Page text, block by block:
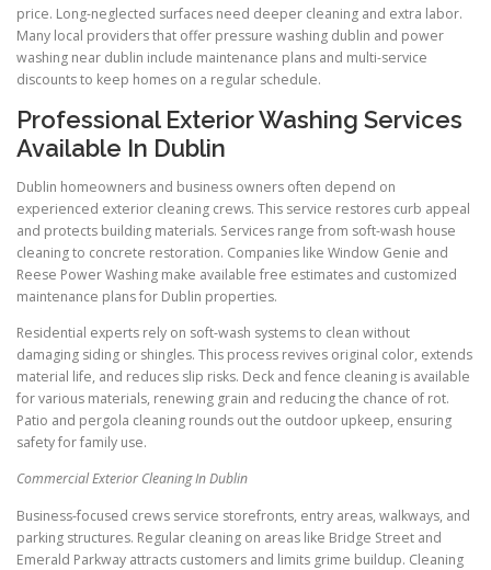
price. Long-neglected surfaces need deeper cleaning and extra labor.
Many local providers that offer pressure washing dublin and power
washing near dublin include maintenance plans and multi-service
discounts to keep homes on a regular schedule.
Professional Exterior Washing Services
Available In Dublin
Dublin homeowners and business owners often depend on
experienced exterior cleaning crews. This service restores curb appeal
and protects building materials. Services range from soft-wash house
cleaning to concrete restoration. Companies like Window Genie and
Reese Power Washing make available free estimates and customized
maintenance plans for Dublin properties.
Residential experts rely on soft-wash systems to clean without
damaging siding or shingles. This process revives original color, extends
material life, and reduces slip risks. Deck and fence cleaning is available
for various materials, renewing grain and reducing the chance of rot.
Patio and pergola cleaning rounds out the outdoor upkeep, ensuring
safety for family use.
Commercial Exterior Cleaning In Dublin
Business-focused crews service storefronts, entry areas, walkways, and
parking structures. Regular cleaning on areas like Bridge Street and
Emerald Parkway attracts customers and limits grime buildup. Cleaning